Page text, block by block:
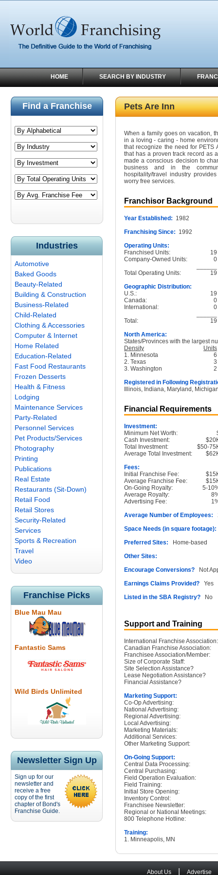
HOME SEARCH BY INDUSTRY
Find a Franchise
Industries
Automotive
Baked Goods
Beauty-Related
Building & Construction
Business-Related
Child-Related
Clothing & Accessories
Computer & Internet
Home Related
Education-Related
Fast Food Restaurants
Frozen Desserts
Health & Fitness
Lodging
Maintenance Services
Party-Related
Personnel Services
Pet Products/Services
Photography
Printing
Publications
Real Estate
Restaurants (Sit-Down)
Retail Food
Retail Stores
Security-Related
Services
Sports & Recreation
Travel
Video
Franchise Picks
Blue Mau Mau
Fantastic Sams
Wild Birds Unlimited
Newsletter Sign Up
Sign up for our
newsletter and
receive a free
copy of the first
chapter of Bond's
Franchise Guide.
Pets Are Inn
When a family goes on vacation,
in a loving - caring - home
that recognize the need for PETS
that has a proven track record as
made a conscious decision to
business and in the
hospitality/travel industry
worry free services.
Franchisor Background
Year Established: 1982
Franchising Since: 1992
Operating Units:
Franchised Units:
19
Company-Owned Units:
0
Total Operating Units:
19
Geographic Distribution:
U.S.:
19
Canada:
0
International:
0
Total:
19
North America:
States/Provinces with the largest
Density
Units
1. Minnesota
6
2. Texas
3
3. Washington
2
Registered in Following
Illinois, Indiana, Maryland,
Financial Requirements
Investment:
Minimum Net Worth:
Cash Investment:
Total Investment:
$50-
Average Total Investment:
Fees:
Initial Franchise Fee:
Average Franchise Fee:
On-Going Royalty:
5-
Average Royalty:
Advertising Fee:
Average Number of Employees:
Space Needs (in square footage):
Preferred Sites: Home-based
Other Sites:
Encourage Conversions? Not
Earnings Claims Provided? Yes
Listed in the SBA Registry? No
Support and Training
International Franchise Association:
Canadian Franchise Association:
Franchisee Association/Member:
Size of Corporate Staff:
Site Selection Assistance?
Lease Negotiation Assistance?
Financial Assistance?
Marketing Support:
Co-Op Advertising:
National Advertising:
Regional Advertising:
Local Advertising:
Marketing Materials:
Additional Services:
Other Marketing Support:
On-Going Support:
Central Data Processing:
Central Purchasing:
Field Operation Evaluation:
Field Training:
Initial Store Opening:
Inventory Control:
Franchisee Newsletter:
Regional or National Meetings:
800 Telephone Hotline:
Training:
1. Minneapolis, MN
About Us Advertise